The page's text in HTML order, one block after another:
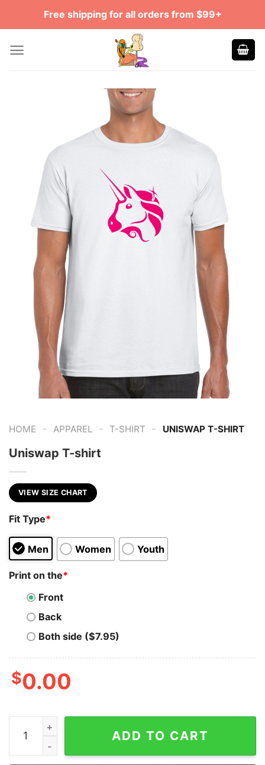
Free shipping for all orders from $99+
HOME - APPAREL - T-SHIRT - UNISWAP T-SHIRT
Uniswap T-shirt
VIEW SIZE CHART
Fit Type*
Men Women Youth
Print on the*
Front
Back
Both side ($7.95)
$0.00
Uniswap T-shirt quantity
ADD TO CART